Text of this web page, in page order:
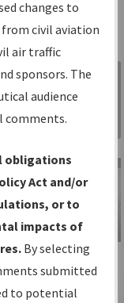
Sign in to
Information
Gateway
IFP Information
Gateway
Instructional Video
changes to
civil aviation
air traffic
sponsors. The
audience
comments.
obligations
Act and/or
or to
impacts of
By selecting
submitted
to potential